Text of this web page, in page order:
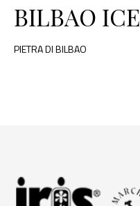
BILBAO ICE
PIETRA DI BILBAO